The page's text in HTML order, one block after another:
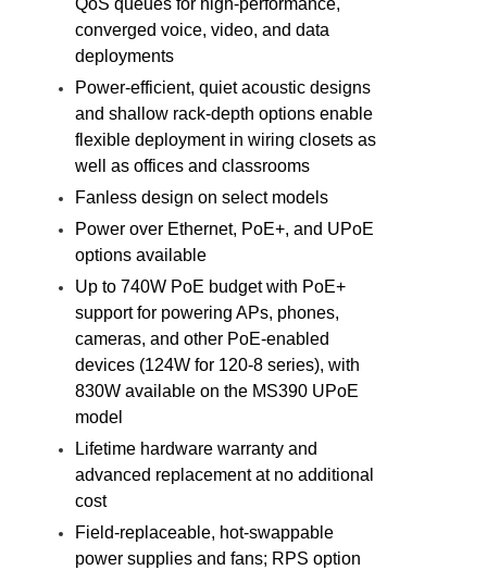
QoS queues for high-performance,
converged voice, video, and data
deployments
Power-efficient, quiet acoustic designs
and shallow rack-depth options enable
flexible deployment in wiring closets as
well as offices and classrooms
Fanless design on select models
Power over Ethernet, PoE+, and UPoE
options available
Up to 740W PoE budget with PoE+
support for powering APs, phones,
cameras, and other PoE-enabled
devices (124W for 120-8 series), with
830W available on the MS390 UPoE
model
Lifetime hardware warranty and
advanced replacement at no additional
cost
Field-replaceable, hot-swappable
power supplies and fans; RPS option